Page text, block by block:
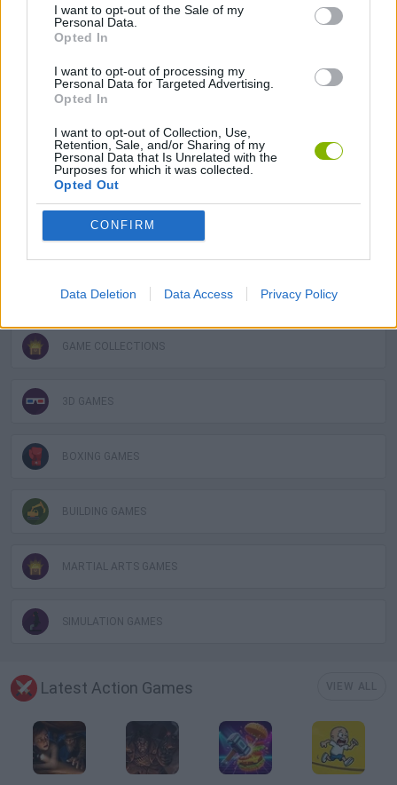
I want to opt-out of the Sale of my
Personal Data.
Opted In
I want to opt-out of processing my
Personal Data for Targeted Advertising.
Opted In
I want to opt-out of Collection, Use,
Retention, Sale, and/or Sharing of my
Personal Data that Is Unrelated with the
Purposes for which it was collected.
Opted Out
CONFIRM
Data Deletion Data Access Privacy Policy
Tags
ACTION GAMES
FIGHTING GAMES
MANAGEMENT GAMES
STRATEGY GAMES
GAME COLLECTIONS
3D GAMES
BOXING GAMES
BUILDING GAMES
MARTIAL ARTS GAMES
SIMULATION GAMES
Latest Action Games